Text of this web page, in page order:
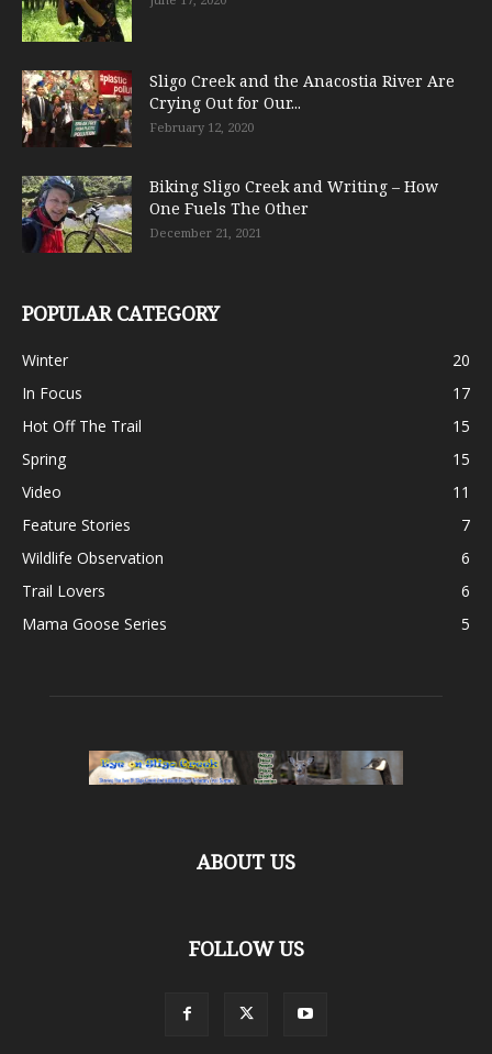
Sligo Creek and the Anacostia River Are
Crying Out for Our...
February 12, 2020
Biking Sligo Creek and Writing – How
One Fuels The Other
December 21, 2021
POPULAR CATEGORY
Winter
20
In Focus
17
Hot Off The Trail
15
Spring
15
Video
11
Feature Stories
7
Wildlife Observation
6
Trail Lovers
6
Mama Goose Series
5
ABOUT US
FOLLOW US